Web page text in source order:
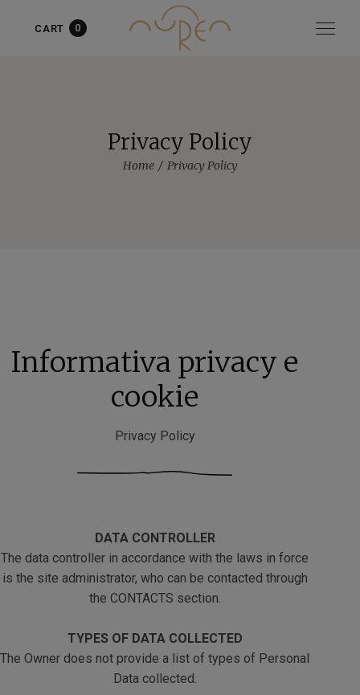
CART 0
Privacy Policy
Home Privacy Policy
Informativa privacy e
cookie
Privacy Policy
DATA CONTROLLER
The data controller in accordance with the laws in force
is the site administrator, who can be contacted through
the CONTACTS section.
TYPES OF DATA COLLECTED
The Owner does not provide a list of types of Personal
Data collected.
Item added to cart! View cart Continue shopping